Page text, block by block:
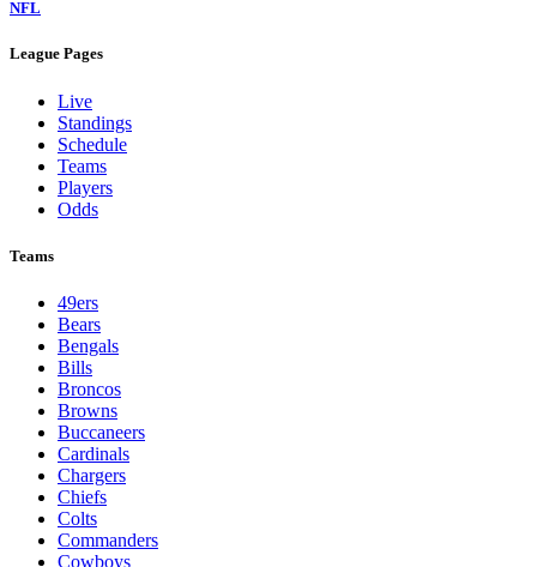
NFL
League Pages
Live
Standings
Schedule
Teams
Players
Odds
Teams
49ers
Bears
Bengals
Bills
Broncos
Browns
Buccaneers
Cardinals
Chargers
Chiefs
Colts
Commanders
Cowboys